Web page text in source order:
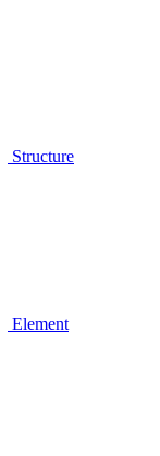
Structure
Element